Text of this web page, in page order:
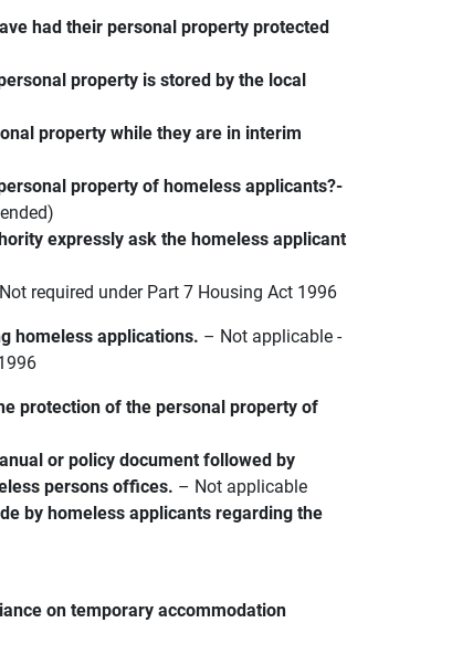
had their personal property protected
property is stored by the local
property while they are in interim
property of homeless applicants?-
expressly ask the homeless applicant
Not required under Part 7 Housing Act 1996
homeless applications. – Not applicable -
protection of the personal property of
or policy document followed by
persons offices. – Not applicable
by homeless applicants regarding the
on temporary accommodation